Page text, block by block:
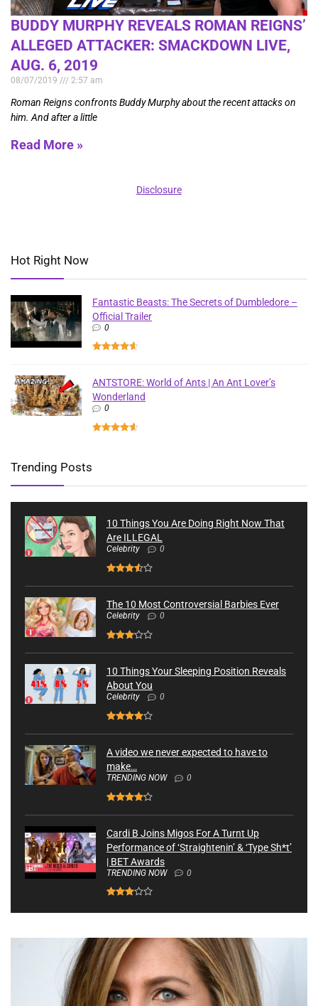
BUDDY MURPHY REVEALS ROMAN REIGNS’
ALLEGED ATTACKER: SMACKDOWN LIVE,
AUG. 6, 2019
08/07/2019 2:57 am
Roman Reigns confronts Buddy Murphy about the recent attacks on
him. And after a little
Read More »
Disclosure
Hot Right Now
Fantastic Beasts: The Secrets of Dumbledore –
Official Trailer
0
ANTSTORE: World of Ants | An Ant Lover’s
Wonderland
0
Trending Posts
10 Things You Are Doing Right Now That
Are ILLEGAL
Celebrity 0
The 10 Most Controversial Barbies Ever
Celebrity 0
10 Things Your Sleeping Position Reveals
About You
Celebrity 0
A video we never expected to have to
make…
TRENDING NOW 0
Cardi B Joins Migos For A Turnt Up
Performance of ‘Straightenin’ & ‘Type Sh*t’
| BET Awards
TRENDING NOW 0